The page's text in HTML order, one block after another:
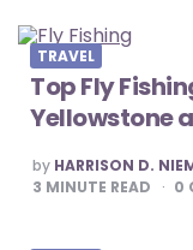
TRAVEL
Top Fly
Yellowstone
POSTED
BY
by HARRISON D.
3 MINUTE READ 0